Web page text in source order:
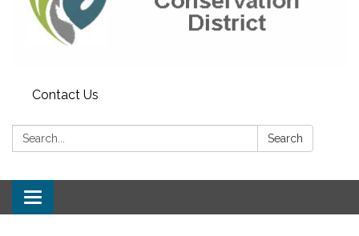
Contact Us
Search: Search
Toggle
navigation